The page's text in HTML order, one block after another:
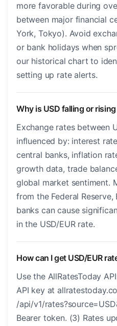
more favorable during
between major financial
York, Tokyo). Avoid
or bank holidays when
our historical chart to
setting up rate alerts.
Why is USD falling or
Exchange rates between
influenced by: interest
central banks, inflation
growth data, trade
global market sentiment.
from the Federal
banks can cause
in the USD/EUR rate.
How can I get USD/EUR
Use the AllRatesToday
API key at
/api/v1/
Bearer token. (3) Rates